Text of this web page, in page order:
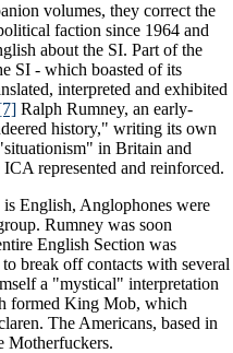
volumes, they correct the
faction since 1964 and
about the SI. Part of the
SI - which boasted of its
interpreted and exhibited
Ralph Rumney, an early-
history," writing its own
in Britain and
represented and reinforced.
English, Anglophones were
Rumney was soon
English Section was
break off contacts with several
a "mystical" interpretation
formed King Mob, which
The Americans, based in
Motherfuckers.